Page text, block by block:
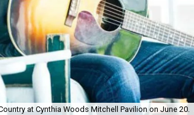
at Cynthia Woods Mitchell Pavilion on June 20.